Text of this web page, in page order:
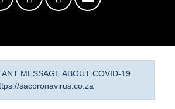
MESSAGE ABOUT COVID-19
sacoronavirus.co.za